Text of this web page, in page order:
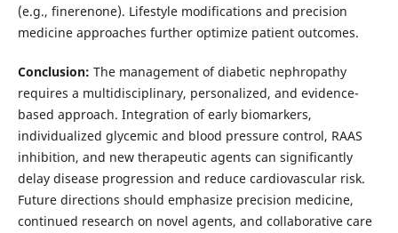
(e.g., finerenone). Lifestyle modifications and precision
medicine approaches further optimize patient outcomes.
Conclusion: The management of diabetic nephropathy
requires a multidisciplinary, personalized, and evidence-
based approach. Integration of early biomarkers,
individualized glycemic and blood pressure control, RAAS
inhibition, and new therapeutic agents can significantly
delay disease progression and reduce cardiovascular risk.
Future directions should emphasize precision medicine,
continued research on novel agents, and collaborative care